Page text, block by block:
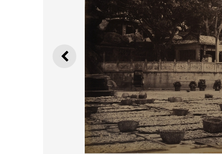
PREVIOUS